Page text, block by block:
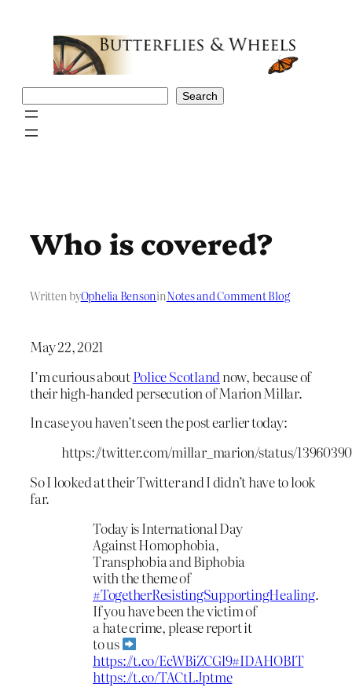
Search
Who is covered?
Written byOphelia BensoninNotes and Comment Blog
May 22, 2021
I’m curious aboutPolice Scotland now, because of
their high-handed persecution of Marion Millar.
In case you haven’t seen the post earlier today:
https://twitter.com/millar_marion/status/
So I looked at their Twitter and I didn’t have to look
far.
Today is International Day
Against Homophobia,
Transphobia and Biphobia
with the theme of
#TogetherResistingSupportingHealing.
If you have been the victim of
a hate crime, please report it
to us
https://t.co/EcWBiZCGl9#IDAHOBIT
https://t.co/TACtLJptme